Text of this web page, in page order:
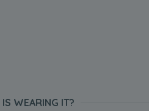
WEARING IT?